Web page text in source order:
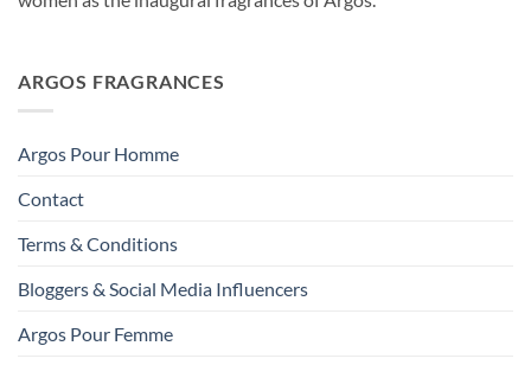
ARGOS FRAGRANCES
Argos Pour Homme
Contact
Terms & Conditions
Bloggers & Social Media Influencers
Argos Pour Femme